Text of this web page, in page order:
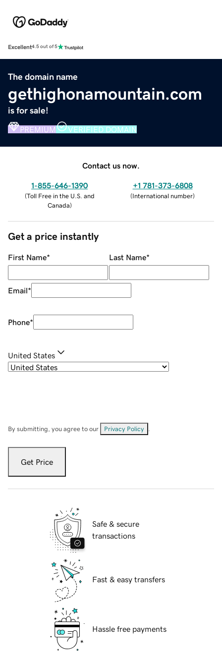
Excellent4.5 out of 5
The domain name
gethighonamountain.com
is for sale!
PREMIUM VERIFIED DOMAIN
Contact us now.
1-855-646-1390
(Toll Free in the U.S. and
Canada)
+1 781-373-6808
(International number)
Get a price instantly
First Name* Last Name*
Email*
Phone*
United States
By submitting, you agree to our Privacy Policy
Get Price
Safe & secure
transactions
Fast & easy transfers
Hassle free payments